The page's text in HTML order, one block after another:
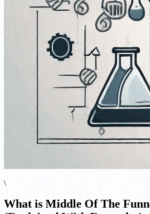
\
What is Middle Of The